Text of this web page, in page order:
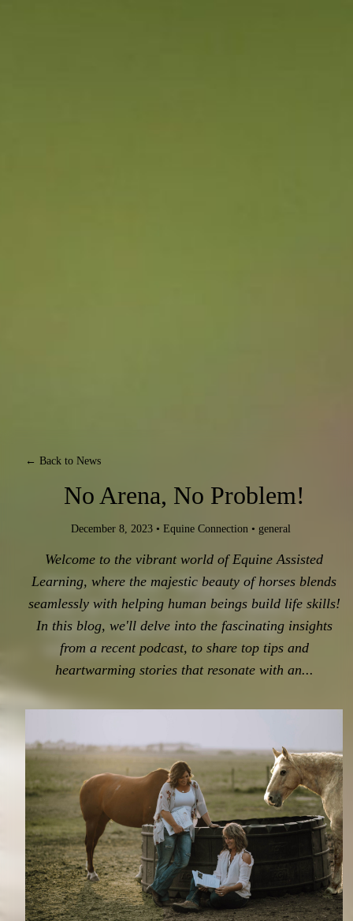
News - Articles - Blogs - Stories.
Stay up-to-date on all the latest at
Equine Connection in working
with horses!
← Back to News
No Arena, No Problem!
December 8, 2023 • Equine Connection • general
Welcome to the vibrant world of Equine Assisted
Learning, where the majestic beauty of horses blends
seamlessly with helping human beings build life skills!
In this blog, we'll delve into the fascinating insights
from a recent podcast, to share top tips and
heartwarming stories that resonate with an...